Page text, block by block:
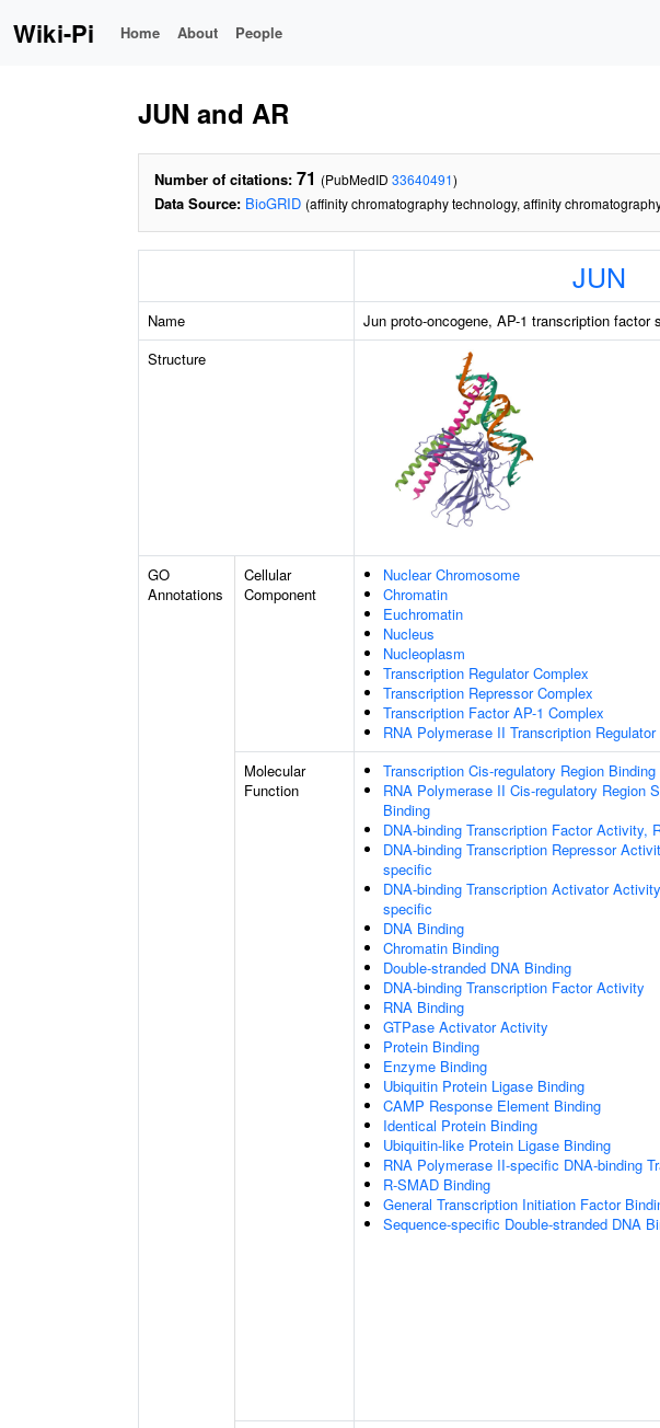
Wiki-Pi Home About People
JUN and AR
Number of citations: 71 (PubMedID 33640491)
Data Source: BioGRID (affinity chromatography technology, affinity
JUN
Name Jun proto-oncogene, AP-1 transcription factor
Structure
GO
Annotations
Cellular
Component
Nuclear Chromosome
Chromatin
Euchromatin
Nucleus
Nucleoplasm
Transcription Regulator Complex
Transcription Repressor Complex
Transcription Factor AP-1 Complex
RNA Polymerase II Transcription Regulator
Molecular
Function
Transcription Cis-regulatory Region Binding
RNA Polymerase II Cis-regulatory Region
Binding
DNA-binding Transcription Factor Activity,
DNA-binding Transcription Repressor
specific
DNA-binding Transcription Activator
specific
DNA Binding
Chromatin Binding
Double-stranded DNA Binding
DNA-binding Transcription Factor Activity
RNA Binding
GTPase Activator Activity
Protein Binding
Enzyme Binding
Ubiquitin Protein Ligase Binding
CAMP Response Element Binding
Identical Protein Binding
Ubiquitin-like Protein Ligase Binding
RNA Polymerase II-specific DNA-binding
R-SMAD Binding
General Transcription Initiation Factor
Sequence-specific Double-stranded DNA